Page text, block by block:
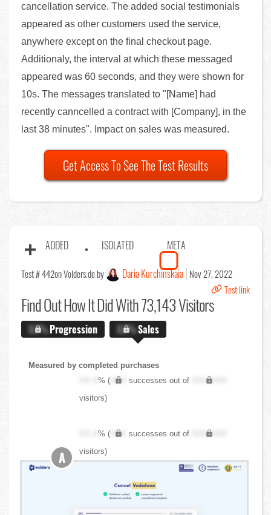
cancellation service. The added social testimonials
appeared as other customers used the service,
anywhere except on the final checkout page.
Additionaly, the interval at which these messaged
appeared was 60 seconds, and they were shown for
10s. The messages translated to "[Name] had
recently canncelled a contract with [Company], in the
last 38 minutes". Impact on sales was measured.
Get Access To See The Test Results
ADDED ISOLATED META
Test # 442on Volders.de by Daria Kurchinskaia Nov 27, 2022
Test link
Find OutHow It Did With 73,143 Visitors
X.X%Progression X.X%Sales
Measured by completed purchases
XX.X% ( XXX successes out of
XXX,XXX
visitors)
XX.X% ( XXX successes out of
XXX,XXX
visitors)
A